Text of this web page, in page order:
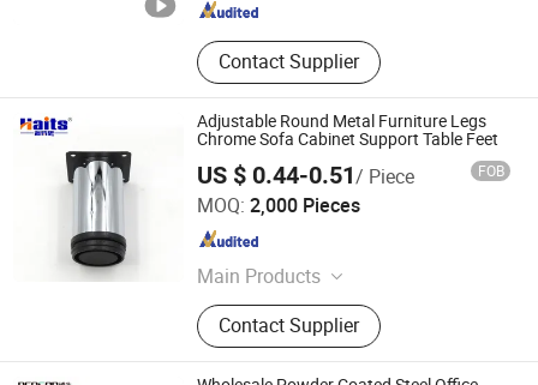
Contact Supplier
Adjustable Round Metal Furniture Legs
Chrome Sofa Cabinet Support Table Feet
US $ 0.44-0.51/ Piece FOB
MOQ: 2,000 Pieces
Main Products
Drawer Slides, Cabinet Hinges, Door
Hinges, Kitchen Accessories,
Wardrobe Accessories, Kitchen
Drawer Basket, Ball Bearing Slides,
Contact Supplier
Jiangmen Tianhao Hardware And Electric Appliance
Guangdong , China Since 2016